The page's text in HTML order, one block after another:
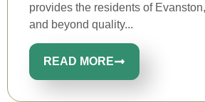
provides the residents of
and beyond quality...
READ MORE